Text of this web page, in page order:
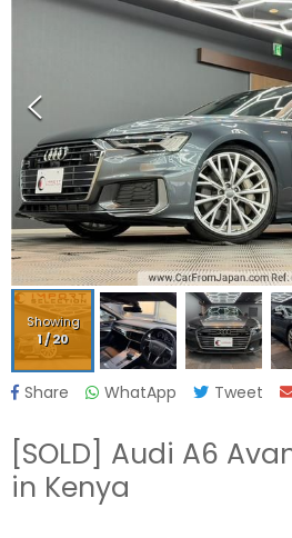
Showing
1/20
Share WhatApp Tweet
[SOLD] Audi A6
in Kenya